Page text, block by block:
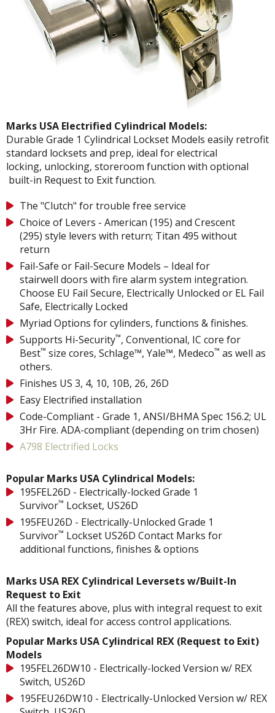
Marks USA Electrified Cylindrical Models:
Durable Grade 1 Cylindrical Lockset Models easily retrofit
standard locksets and prep, ideal for electrical
locking, unlocking, storeroom function with optional
built-in Request to Exit function.
The "Clutch" for trouble free service
Choice of Levers - American (195) and Crescent
(295) style levers with return; Titan 495 without
return
Fail-Safe or Fail-Secure Models – Ideal for
stairwell doors with fire alarm system integration.
Choose EU Fail Secure, Electrically Unlocked or EL Fail
Safe, Electrically Locked
Myriad Options for cylinders, functions & finishes.
Supports Hi-Security™, Conventional, IC core for
Best™ size cores, Schlage™, Yale™, Medeco™ as well as
others.
Finishes US 3, 4, 10, 10B, 26, 26D
Easy Electrified installation
Code-Compliant - Grade 1, ANSI/BHMA Spec 156.2; UL
3Hr Fire. ADA-compliant (depending on trim chosen)
A798 Electrified Locks
Popular Marks USA Cylindrical Models:
195FEL26D - Electrically-locked Grade 1
Survivor™ Lockset, US26D
195FEU26D - Electrically-Unlocked Grade 1
Survivor™ Lockset US26D Contact Marks for
additional functions, finishes & options
Marks USA REX Cylindrical Leversets w/Built-In
Request to Exit
All the features above, plus with integral request to exit
(REX) switch, ideal for access control applications.
Popular Marks USA Cylindrical REX (Request to Exit)
Models
195FEL26DW10 - Electrically-locked Version w/ REX
Switch, US26D
195FEU26DW10 - Electrically-Unlocked Version w/ REX